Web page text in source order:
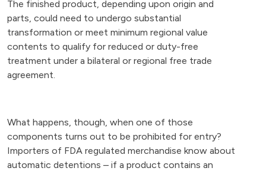
The finished product, depending upon origin and
parts, could need to undergo substantial
transformation or meet minimum regional value
contents to qualify for reduced or duty-free
treatment under a bilateral or regional free trade
agreement.
What happens, though, when one of those
components turns out to be prohibited for entry?
Importers of FDA regulated merchandise know about
automatic detentions – if a product contains an